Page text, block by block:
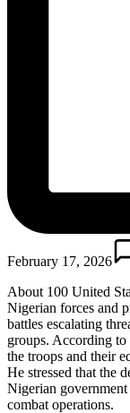
February 17, 2026
About 100 United
Nigerian forces and
battles escalating
groups. According to
the troops and their
He stressed that the
Nigerian
combat operations.